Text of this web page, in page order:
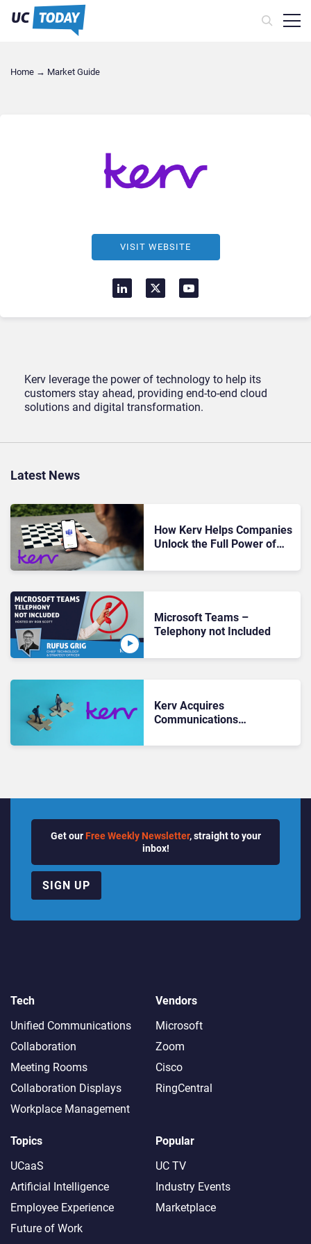
Home → Market Guide
VISIT WEBSITE
Kerv leverage the power of technology to help its
customers stay ahead, providing end-to-end cloud
solutions and digital transformation.
Latest News
How Kerv Helps Companies
Unlock the Full Power of
Microsoft Teams –
Telephony not Included
Kerv Acquires
Communications
Get our Free Weekly Newsletter, straight to your
inbox!
SIGN UP
Tech
Unified Communications
Collaboration
Meeting Rooms
Collaboration Displays
Workplace Management
Vendors
Microsoft
Zoom
Cisco
RingCentral
Topics
UCaaS
Artificial Intelligence
Employee Experience
Future of Work
Popular
UC TV
Industry Events
Marketplace